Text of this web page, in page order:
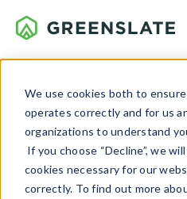
We use cookies both to
operates correctly and for us
organizations to understand
If you choose “Decline”, we
cookies necessary for our
correctly. To find out more
Film